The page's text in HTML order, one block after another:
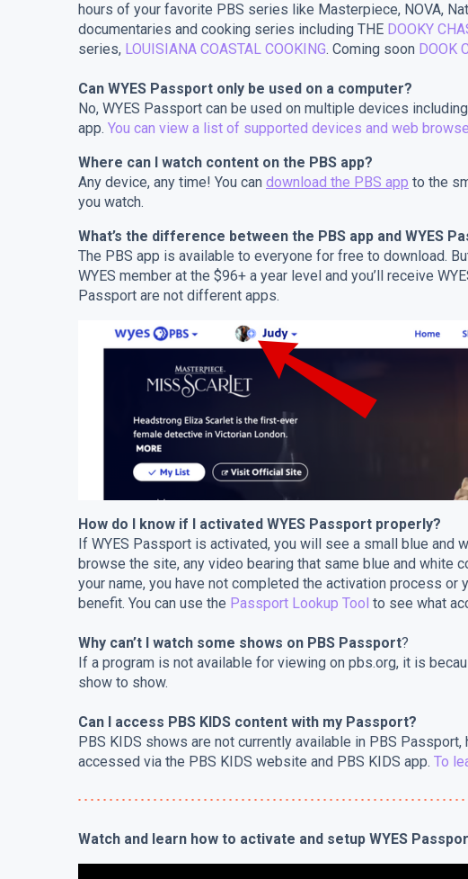
hours of your favorite PBS series like Masterpiece, NOVA,
documentaries and cooking series including THE DOOKY
series, LOUISIANA COASTAL COOKING. Coming soon DOOK
Can WYES Passport only be used on a computer?
No, WYES Passport can be used on multiple devices
app. You can view a list of supported devices and web
Where can I watch content on the PBS app?
Any device, any time! You can download the PBS app to the
you watch.
What’s the difference between the PBS app and WYES
The PBS app is available to everyone for free to download.
WYES member at the $96+ a year level and you’ll receive
Passport are not different apps.
How do I know if I activated WYES Passport properly?
If WYES Passport is activated, you will see a small blue and
browse the site, any video bearing that same blue and
your name, you have not completed the activation process
benefit. You can use the Passport Lookup Tool to see what
Why can’t I watch some shows on PBS Passport?
If a program is not available for viewing on pbs.org, it is
show to show.
Can I access PBS KIDS content with my Passport?
PBS KIDS shows are not currently available in PBS
accessed via the PBS KIDS website and PBS KIDS app. To
Watch and learn how to activate and setup WYES